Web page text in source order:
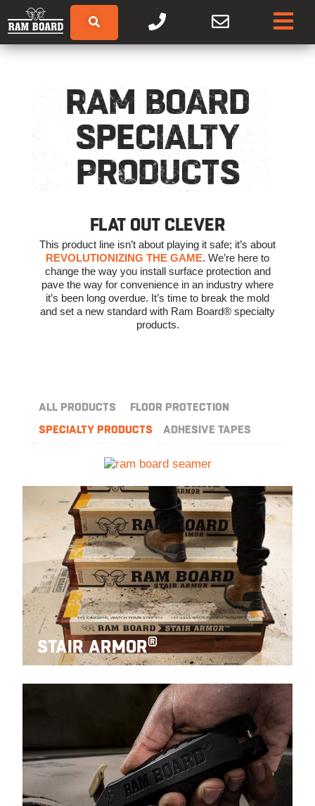
RAM BOARD
SPECIALTY
PRODUCTS
FLAT OUT CLEVER
This product line isn’t about playing it safe; it’s about
REVOLUTIONIZING THE GAME. We’re here to
change the way you install surface protection and
pave the way for convenience in an industry where
it’s been long overdue. It’s time to break the mold
and set a new standard with Ram Board® specialty
products.
ALL PRODUCTS
FLOOR PROTECTION
SPECIALTY PRODUCTS
ADHESIVE TAPES
STAIR ARMOR®